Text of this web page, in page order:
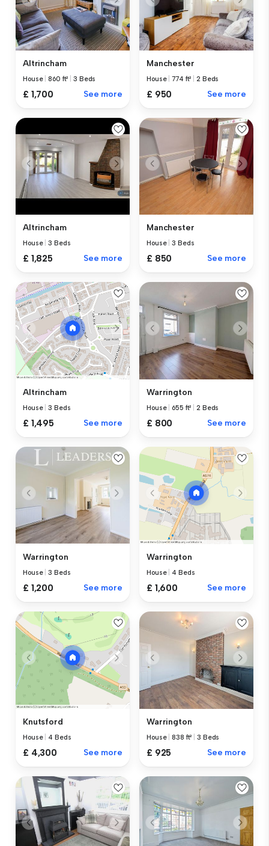
Altrincham
House |860 ft² |3 Beds
£ 1,700 See more
Manchester
House |774 ft² |2 Beds
£ 950 See more
Altrincham
House |3 Beds
£ 1,825 See more
Manchester
House |3 Beds
£ 850 See more
Altrincham
House |3 Beds
£ 1,495 See more
Warrington
House 655 ft² |2 Beds
£ 800 See more
Warrington
House |3 Beds
£ 1,200 See more
Warrington
House 4 Beds
£ 1,600 See more
Knutsford
House 4 Beds
£ 4,300 See more
Warrington
House |838 ft² |3 Beds
£ 925 See more